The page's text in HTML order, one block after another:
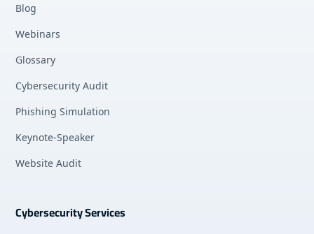
Blog
Webinars
Glossary
Cybersecurity Audit
Phishing Simulation
Keynote-Speaker
Website Audit
Cybersecurity Services